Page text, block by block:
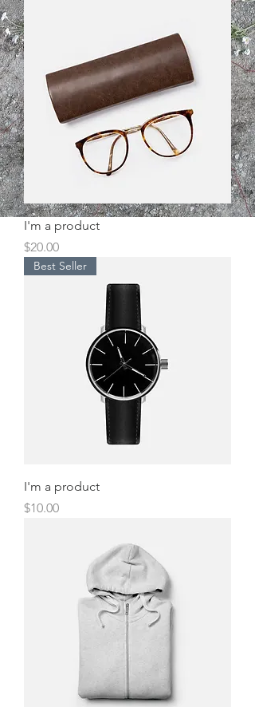
I'm a product
Price
$20.00
Best Seller
I'm a product
Price
$10.00